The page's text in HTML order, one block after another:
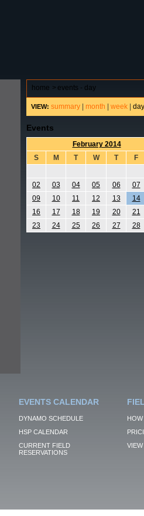
home > events - day
VIEW: summary month week day
Events
February 2014
S
M T W T F
02 03 04 05 06
07
09
10 11 12 13
14
16
17 18 19 20
21
23
24 25 26 27 28
EVENTS CALENDAR
DYNAMO SCHEDULE
HSP CALENDAR
CURRENT FIELD
RESERVATIONS
VIEW